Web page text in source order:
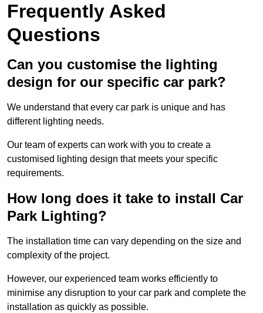
Frequently Asked
Questions
Can you customise the lighting
design for our specific car park?
We understand that every car park is unique and has
different lighting needs.
Our team of experts can work with you to create a
customised lighting design that meets your specific
requirements.
How long does it take to install Car
Park Lighting?
The installation time can vary depending on the size and
complexity of the project.
However, our experienced team works efficiently to
minimise any disruption to your car park and complete the
installation as quickly as possible.